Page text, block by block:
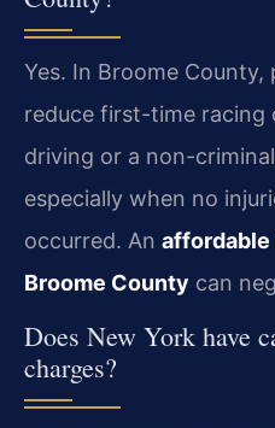
Yes. In Broome
reduce first-time racing
driving or a non-
especially when no
occurred. An
Broome County can
Does New York have
charges?